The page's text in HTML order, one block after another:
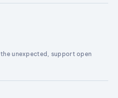
unexpected, support open